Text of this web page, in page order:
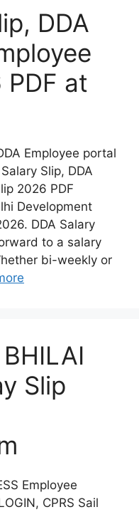
DDA
PDF at
Employee portal
Slip, DDA
2026 PDF
Development
DDA Salary
to a salary
bi-weekly or
Slip
Employee
CPRS Sail